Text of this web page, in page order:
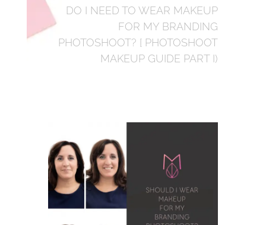
DO I NEED TO WEAR MAKEUP
FOR MY BRANDING
PHOTOSHOOT? [ PHOTOSHOOT
MAKEUP GUIDE PART I)